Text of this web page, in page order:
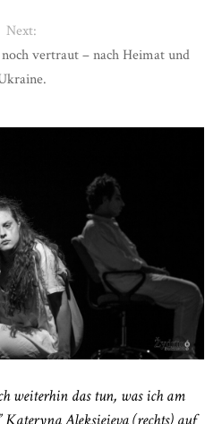
weiterhin das tun, was ich am
Next:
vertraut – nach Heimat und